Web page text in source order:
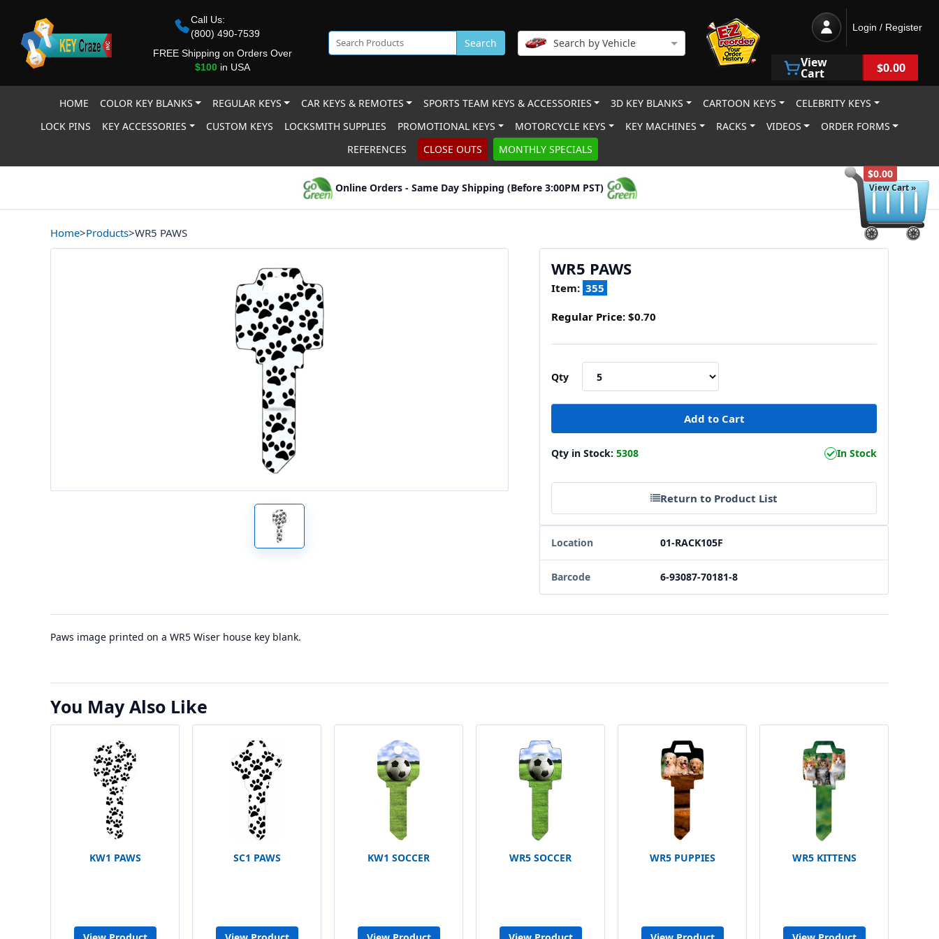
$0.00
View Cart »
Call Us:
(800) 490-7539
FREE Shipping on Orders Over
$100in USA
Search Search by Vehicle
Login / Register
View
Cart $0.00
HOME COLOR KEY BLANKS REGULAR KEYS CAR KEYS & REMOTES SPORTS TEAM KEYS & ACCESSORIES 3D KEY BLANKS CARTOON KEYS
CELEBRITY KEYS
LOCK PINS
KEY ACCESSORIES CUSTOM KEYS LOCKSMITH SUPPLIES PROMOTIONAL KEYS MOTORCYCLE KEYS KEY MACHINES RACKS VIDEOS
ORDER FORMS
REFERENCES
CLOSE OUTS MONTHLY SPECIALS
Online Orders - Same Day Shipping (Before 3:00PM PST)
Home>Products>WR5 PAWS
WR5 PAWS
Item: 355
Regular Price: $0.70
Qty
Qty in Stock: 5308 In Stock
Return to Product List
Location 01-RACK105F
Barcode 6-93087-70181-8
Paws image printed on a WR5 Wiser house key blank.
You May Also Like
KW1 PAWS SC1 PAWS KW1 SOCCER WR5 SOCCER WR5 PUPPIES WR5 KITTENS